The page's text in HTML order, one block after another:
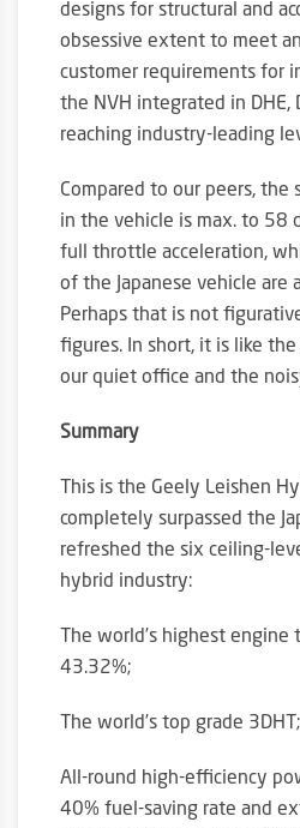
designs for structural and
obsessive extent to meet
customer requirements for
the NVH integrated in DHE,
reaching industry-leading
Compared to our peers, the
in the vehicle is max. to 58
full throttle acceleration,
of the Japanese vehicle are
Perhaps that is not
figures. In short, it is like
our quiet office and the
Summary
This is the Geely Leishen
completely surpassed the
refreshed the six ceiling-
hybrid industry:
The world’s highest
43.32%;
The world’s top grade 3DHT;
All-round high-efficiency
40% fuel-saving rate and